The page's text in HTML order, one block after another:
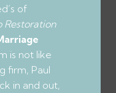
of
Restoration
is not like
firm, Paul
in and out,